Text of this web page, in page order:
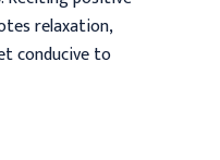
relaxation,
conducive to